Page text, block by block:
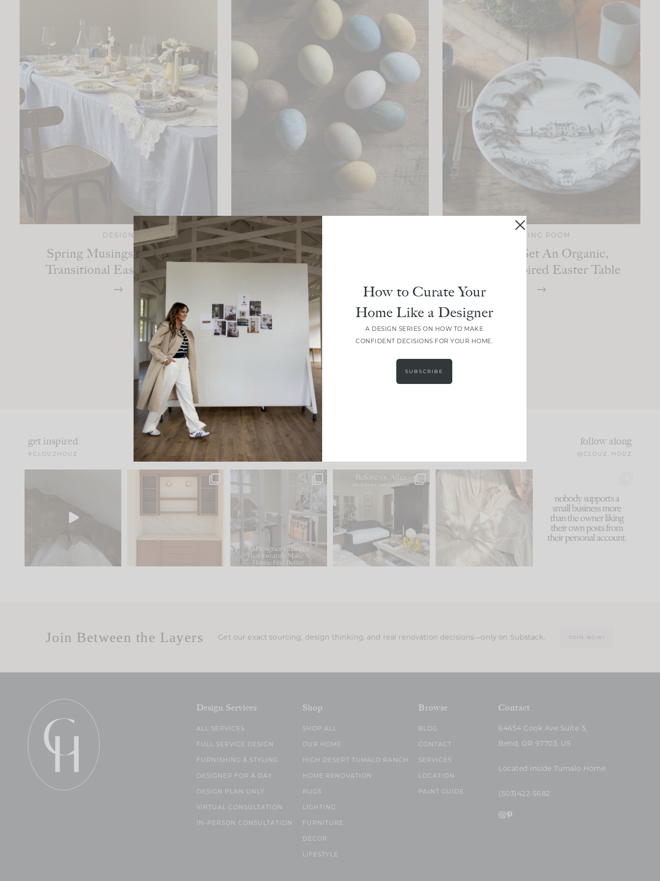
DESIGN
Spring Musings: Styling A
Transitional Easter Spread
HOLIDAY
Crack Into Easter Fun: Easy
Deviled Eggs Recipe
DINING ROOM
How To Set An Organic,
Nature-Inspired Easter Table
LOAD MORE
get inspired
#CLOUZHOUZ
follow along
@CLOUZ_HOUZ
24
One of my favorite parts
of renovation design is
22 1
IN CASE YOU MISSED IT...
Comment ‘LIST’ and...
111 32
Every old house tells you
what it wants to be. The
I think one of the biggest
mistakes we make is...
59
because... guilty!!!
...
1093 119
Join Between the Layers Get our exact sourcing, design thinking, and real renovation decisions—only on Substack. JOIN NOW!
Design Services
ALL SERVICES
FULL SERVICE DESIGN
FURNISHING & STYLING
DESIGNER FOR A DAY
DESIGN PLAN ONLY
VIRTUAL CONSULTATION
IN-PERSON CONSULTATION
Shop
SHOP ALL
OUR HOME
HIGH DESERT TUMALO RANCH
HOME RENOVATION
RUGS
LIGHTING
FURNITURE
DECOR
LIFESTYLE
Browse
BLOG
CONTACT
SERVICES
LOCATION
PAINT GUIDE
Contact
64654 Cook Ave Suite 3,
Bend, OR 97703, US
Located inside Tumalo Home
(503)422-5682
How to Curate Your
Home Like a Designer
A DESIGN SERIES ON HOW TO MAKE
CONFIDENT DECISIONS FOR YOUR HOME.
SUBSCRIBE